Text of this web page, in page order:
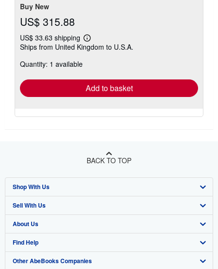
Buy New
US$ 315.88
US$ 33.63 shipping
Learn
more
Ships from United Kingdom to U.S.A.
Quantity: 1 available
Add to basket
BACK TO TOP
Shop With Us
Advanced Search
Browse Collections
My Account
My Orders
Sell With Us
Start Selling
Join Our Affiliate Program
Book Buyback
About Us
About AbeBooks
Media
Find Help
Help
Other AbeBooks Companies